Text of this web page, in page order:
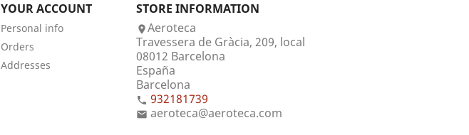
YOUR ACCOUNT
Personal info
Orders
Addresses
STORE INFORMATION
Aeroteca
Travessera de Gràcia, 209, local
08012 Barcelona
España
Barcelona
 932181739
 aeroteca@aeroteca.com